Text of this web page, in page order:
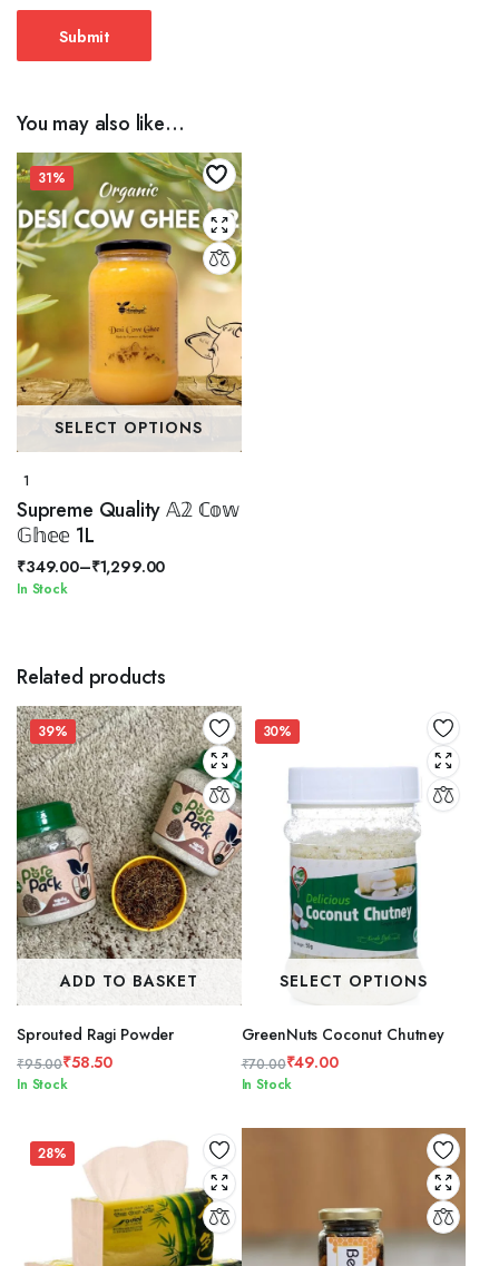
You may also like…
31%
SELECT OPTIONS
1
Supreme Quality 𝔸𝟚 ℂ𝕠𝕨
𝔾𝕙𝕖𝕖 1L
₹349.00–₹1,299.00
Price
₹1,299.00
In Stock
Related products
39%
ADD TO BASKET
Sprouted Ragi Powder
₹95.00
Original
₹95.00.
₹58.50
Current
₹58.50.
In Stock
30%
SELECT OPTIONS
GreenNuts Coconut Chutney
₹70.00
Original
was:
₹49.00
Current
is:
In Stock
28%